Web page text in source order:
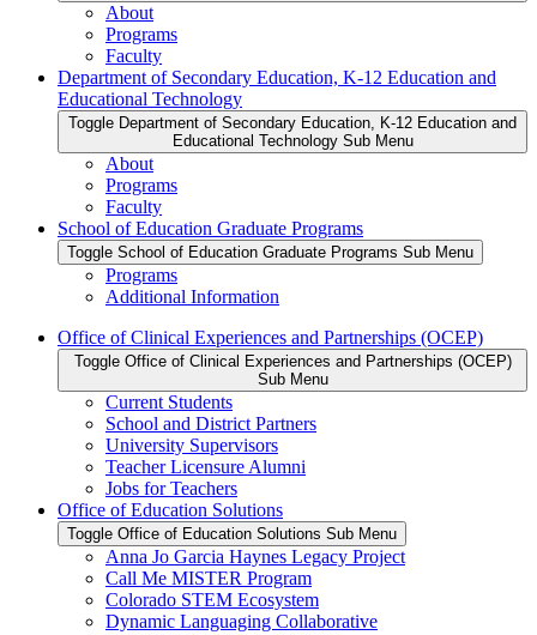
About
Programs
Faculty
Department of Secondary Education, K-12 Education and
Educational Technology
Toggle Department of Secondary Education, K-12 Education and
Educational Technology Sub Menu
About
Programs
Faculty
School of Education Graduate Programs
Toggle School of Education Graduate Programs Sub Menu
Programs
Additional Information
Office of Clinical Experiences and Partnerships (OCEP)
Toggle Office of Clinical Experiences and Partnerships (OCEP)
Sub Menu
Current Students
School and District Partners
University Supervisors
Teacher Licensure Alumni
Jobs for Teachers
Office of Education Solutions
Toggle Office of Education Solutions Sub Menu
Anna Jo Garcia Haynes Legacy Project
Call Me MISTER Program
Colorado STEM Ecosystem
Dynamic Languaging Collaborative